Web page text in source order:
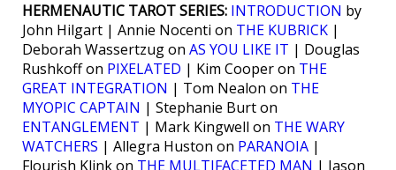
HERMENAUTIC TAROT SERIES: INTRODUCTION by
John Hilgart | Annie Nocenti on THE KUBRICK |
Deborah Wassertzug on AS YOU LIKE IT | Douglas
Rushkoff on PIXELATED | Kim Cooper on THE
GREAT INTEGRATION | Tom Nealon on THE
MYOPIC CAPTAIN | Stephanie Burt on
ENTANGLEMENT | Mark Kingwell on THE WARY
WATCHERS | Allegra Huston on PARANOIA |
Flourish Klink on THE MULTIFACETED MAN | Jason